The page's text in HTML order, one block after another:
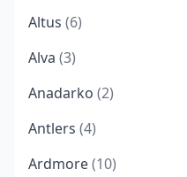
Altus (6)
Alva (3)
Anadarko (2)
Antlers (4)
Ardmore(10)